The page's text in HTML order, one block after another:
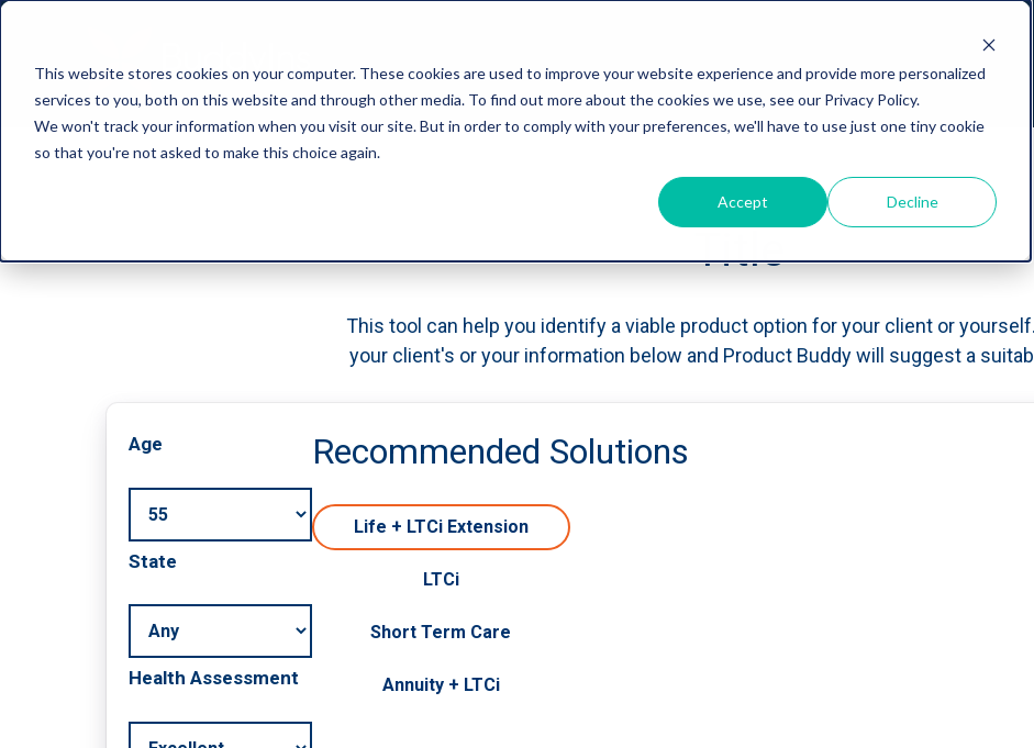
This website stores cookies on your computer. These cookies are used to improve your website experience and provide more personalized
services to you, both on this website and through other media. To find out more about the cookies we use, see our Privacy Policy.
We won't track your information when you visit our site. But in order to comply with your preferences, we'll have to use just one tiny cookie
so that you're not asked to make this choice again.
Accept Decline
Title
This tool can help you identify a viable product option for your client or
your client's or your information below and Product Buddy will suggest a
Age
State
Health Assessment
Recommended Solutions
Life + LTCi Extension
LTCi
Short Term Care
Annuity + LTCi